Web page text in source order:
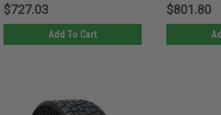
$727.03
Add To Cart
$801.80